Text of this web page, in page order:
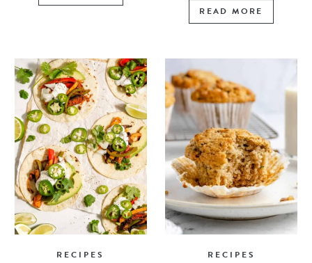
READ MORE
RECIPES RECIPES